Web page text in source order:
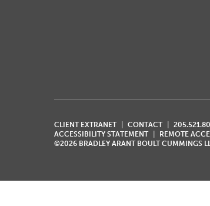
CLIENT EXTRANET CONTACT
ACCESSIBILITY STATEMENT
REMOTE
©2026 BRADLEY ARANT BOULT CUMMINGS